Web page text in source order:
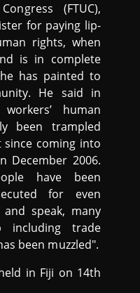
(FTUC),
for paying lip-
rights, when
is in complete
has painted to
He said in
human
been trampled
coming into
December 2006.
have been
for even
speak, many
including trade
been muzzled".
in Fiji on 14th